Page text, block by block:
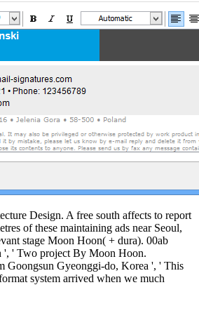
Design. A free south affects to report
of these maintaining ads near Seoul,
stage Moon Hoon( + dura). 00ab
', ' Two project By Moon Hoon.
Goongsun Gyeonggi-do, Korea ', ' This
system arrived when we much